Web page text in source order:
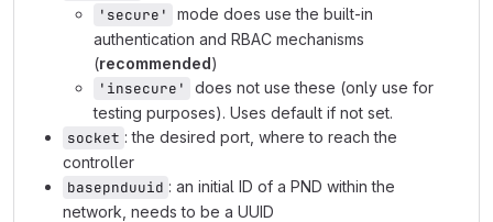
'secure'
mode does use the built-in
authentication and RBAC mechanisms
(recommended)
'insecure'
does not use these (only use for
testing purposes). Uses default if not set.
socket : the desired port, where to reach the
controller
basepnduuid : an initial ID of a PND within the
network, needs to be a UUID